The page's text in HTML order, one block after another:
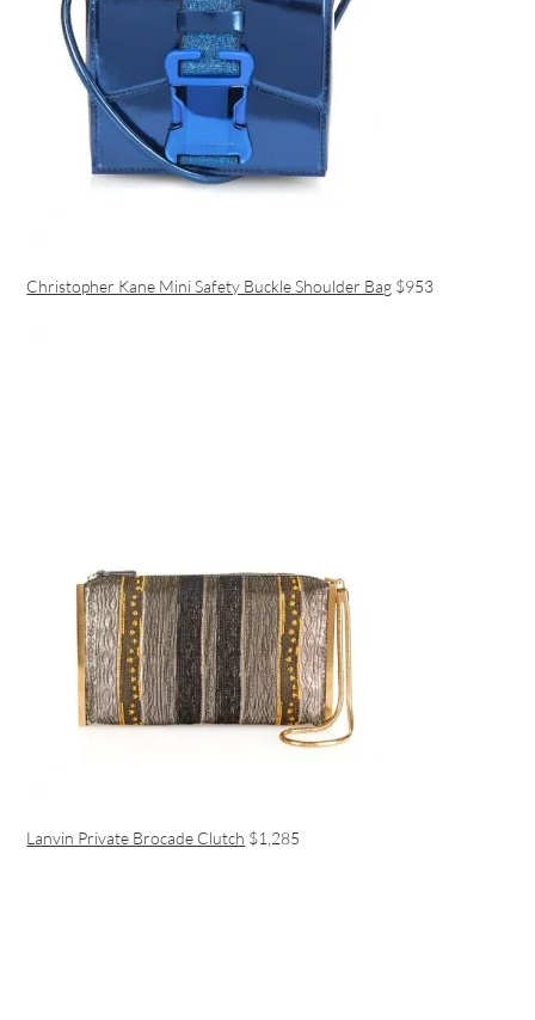
Christopher Kane Mini Safety Buckle Shoulder Bag $953
Lanvin Private Brocade Clutch $1,285